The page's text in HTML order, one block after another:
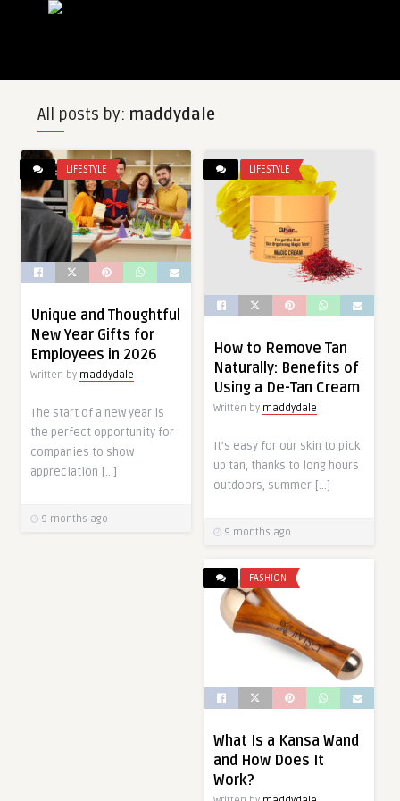
All posts by: maddydale
LIFESTYLE
Unique and Thoughtful
New Year Gifts for
Employees in 2026
Written by maddydale
The start of a new year is
the perfect opportunity for
companies to show
appreciation […]
9 months ago
LIFESTYLE
How to Remove Tan
Naturally: Benefits of
Using a De-Tan Cream
Written by maddydale
It’s easy for our skin to pick
up tan, thanks to long hours
outdoors, summer […]
9 months ago
FASHION
What Is a Kansa Wand
and How Does It
Work?